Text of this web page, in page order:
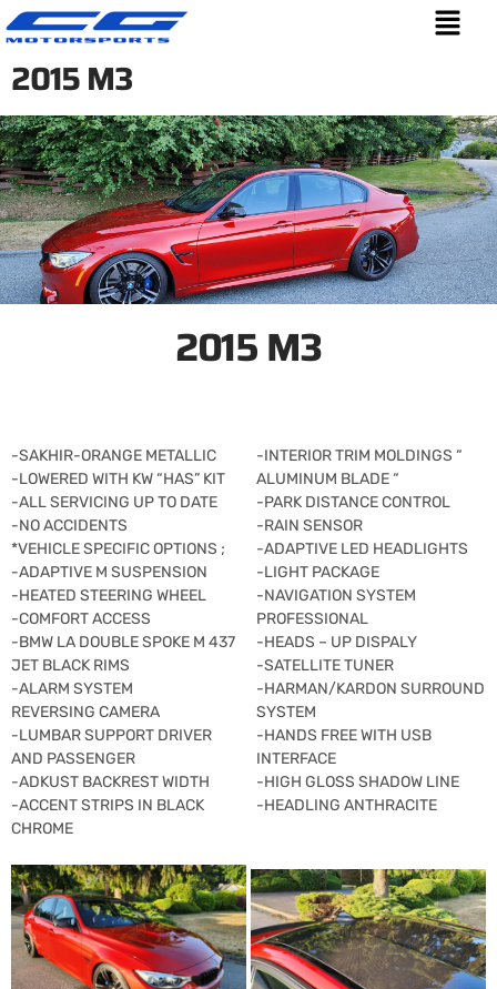
2015 M3
2015 M3
-SAKHIR-ORANGE METALLIC
-LOWERED WITH KW “HAS” KIT
-ALL SERVICING UP TO DATE
-NO ACCIDENTS
*VEHICLE SPECIFIC OPTIONS ;
-ADAPTIVE M SUSPENSION
-HEATED STEERING WHEEL
-COMFORT ACCESS
-BMW LA DOUBLE SPOKE M 437
JET BLACK RIMS
-ALARM SYSTEM
REVERSING CAMERA
-LUMBAR SUPPORT DRIVER
AND PASSENGER
-ADKUST BACKREST WIDTH
-ACCENT STRIPS IN BLACK
CHROME
-INTERIOR TRIM MOLDINGS “
ALUMINUM BLADE “
-PARK DISTANCE CONTROL
-RAIN SENSOR
-ADAPTIVE LED HEADLIGHTS
-LIGHT PACKAGE
-NAVIGATION SYSTEM
PROFESSIONAL
-HEADS – UP DISPALY
-SATELLITE TUNER
-HARMAN/KARDON SURROUND
SYSTEM
-HANDS FREE WITH USB
INTERFACE
-HIGH GLOSS SHADOW LINE
-HEADLING ANTHRACITE